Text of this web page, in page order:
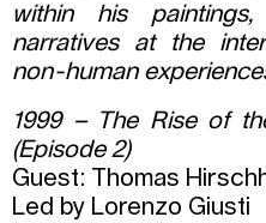
within his
narratives at the
non-human
1999 – The Rise of
(Episode 2)
Guest: Thomas
Led by Lorenzo Giusti